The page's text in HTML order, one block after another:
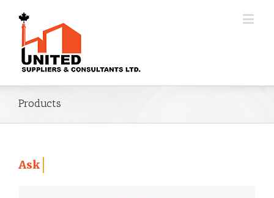
Products
Ask Us About 3D Additives Manufacturing